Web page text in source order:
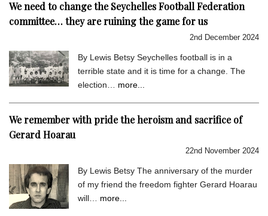
We need to change the Seychelles Football Federation
committee… they are ruining the game for us
2nd December 2024
By Lewis Betsy Seychelles football is in a
terrible state and it is time for a change. The
election… more...
We remember with pride the heroism and sacrifice of
Gerard Hoarau
22nd November 2024
By Lewis Betsy The anniversary of the murder
of my friend the freedom fighter Gerard Hoarau
will… more...